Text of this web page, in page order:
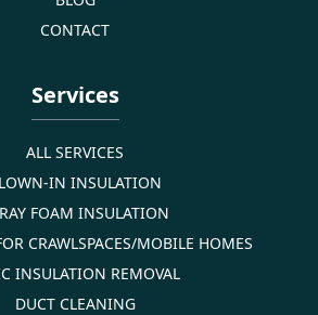
CONTACT
Services
ALL SERVICES
IN INSULATION
FOAM INSULATION
CRAWLSPACES/MOBILE HOMES
INSULATION REMOVAL
DUCT CLEANING